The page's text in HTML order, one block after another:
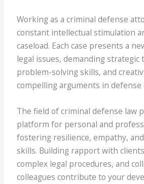
Working as a criminal defense
constant intellectual stimulation
caseload. Each case presents a
legal issues, demanding strategic
problem-solving skills, and
compelling arguments in defense
The field of criminal defense law
platform for personal and
fostering resilience, empathy,
skills. Building rapport with
complex legal procedures, and
colleagues contribute to your